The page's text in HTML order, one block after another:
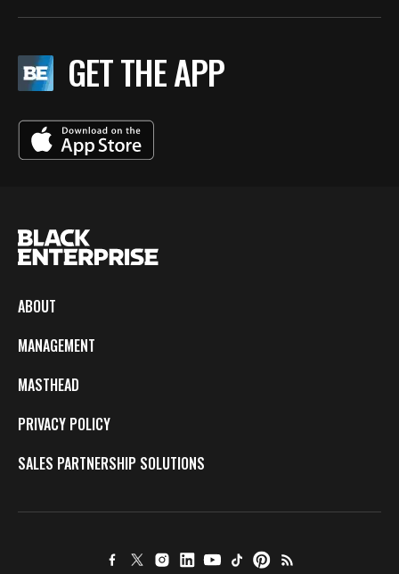
GET THE APP
ABOUT
MANAGEMENT
MASTHEAD
PRIVACY POLICY
SALES PARTNERSHIP SOLUTIONS